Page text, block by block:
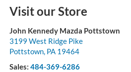
Visit our Store
John Kennedy Mazda Pottstown
3199 West Ridge Pike
Pottstown, PA 19464
Sales: 484-369-6286